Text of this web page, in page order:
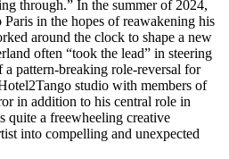
through.” In the summer of 2024,
in the hopes of reawakening his
around the clock to shape a new
often “took the lead” in steering
pattern-breaking role-reversal for
studio with members of
in addition to his central role in
quite a freewheeling creative
into compelling and unexpected